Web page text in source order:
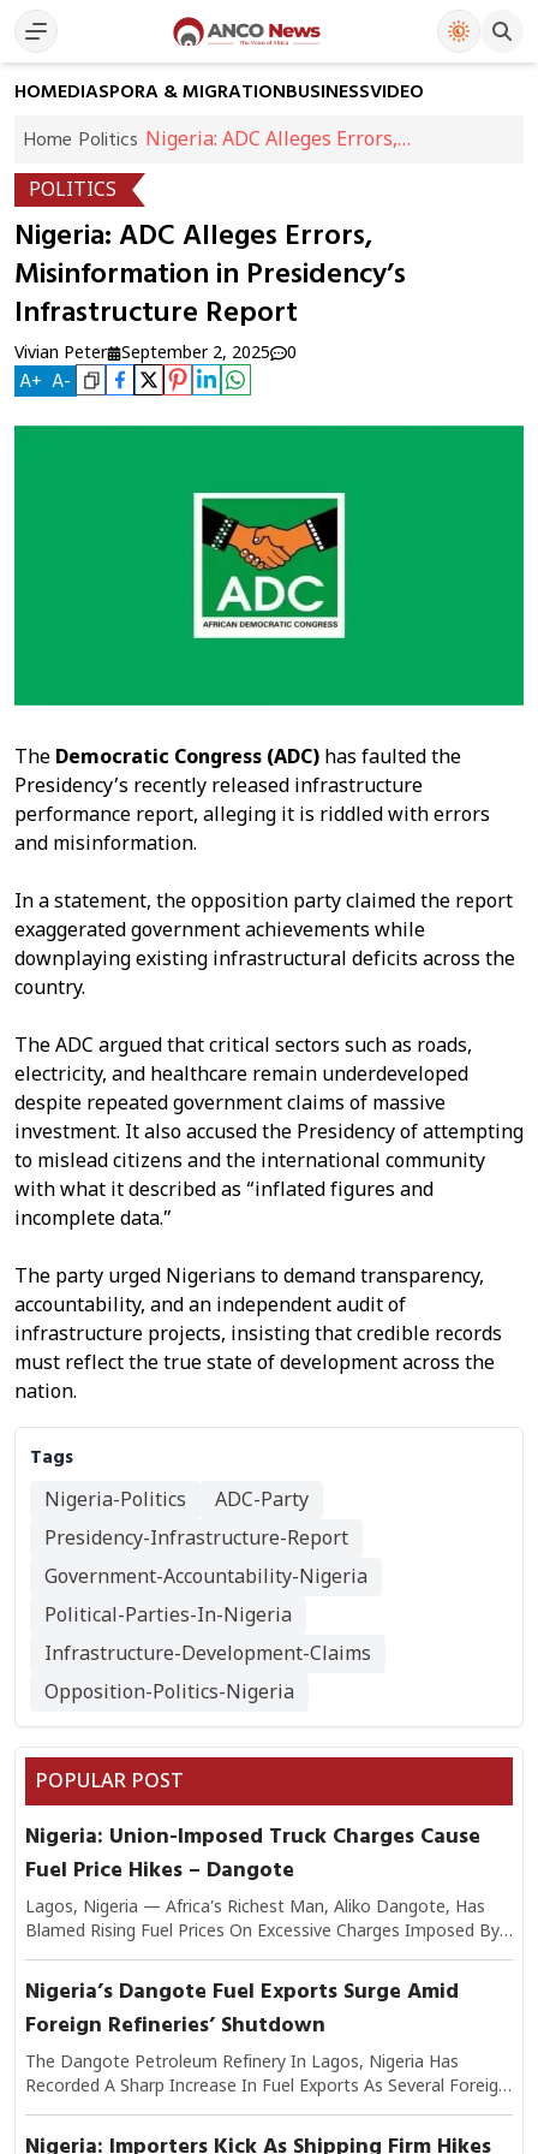
HOMEDIASPORA & MIGRATIONBUSINESSVIDEO
Home Politics Nigeria: ADC Alleges Errors,
Misinformation in Presidency’s
Infrastructure Report
POLITICS
Nigeria: ADC Alleges Errors,
Misinformation in Presidency’s
Infrastructure Report
Vivian Peter September 2, 2025 0
A+ A-
The Democratic Congress (ADC) has faulted the
Presidency’s recently released infrastructure
performance report, alleging it is riddled with errors
and misinformation.
In a statement, the opposition party claimed the report
exaggerated government achievements while
downplaying existing infrastructural deficits across the
country.
The ADC argued that critical sectors such as roads,
electricity, and healthcare remain underdeveloped
despite repeated government claims of massive
investment. It also accused the Presidency of attempting
to mislead citizens and the international community
with what it described as “inflated figures and
incomplete data.”
The party urged Nigerians to demand transparency,
accountability, and an independent audit of
infrastructure projects, insisting that credible records
must reflect the true state of development across the
nation.
Tags
Nigeria-Politics
ADC-Party
Presidency-Infrastructure-Report
Government-Accountability-Nigeria
Political-Parties-In-Nigeria
Infrastructure-Development-Claims
Opposition-Politics-Nigeria
POPULAR POST
Nigeria: Union-Imposed Truck Charges Cause
Fuel Price Hikes – Dangote
Lagos, Nigeria — Africa’s Richest Man, Aliko Dangote, Has
Blamed Rising Fuel Prices On Excessive Charges Imposed By
Transport Unions On Trucks Moving Petroleum Products.
Speaking On The Issue, Dangote Explained That The Added
Levies Have Significantly Increased The Cost Of Logistics,
Which In Turn Is Passed On To Consumers At Filling Stations.
He Warned That If Unchecked, The Practice Could Worsen
Nigeria’s Inflationary Pressures And Undermine Efforts To
Stabilize Fuel Supply. Industry Analysts Note That Transport
Expenses, Making Union-Imposed Charges A Critical Factor In
Nigeria’s Dangote Fuel Exports Surge Amid
Foreign Refineries’ Shutdown
The Dangote Petroleum Refinery In Lagos, Nigeria Has
Recorded A Sharp Increase In Fuel Exports As Several Foreign
Refineries Continue To Experience Shutdowns Due To
Maintenance And Operational Challenges. Industry Experts
Nigeria: Importers Kick As Shipping Firm Hikes